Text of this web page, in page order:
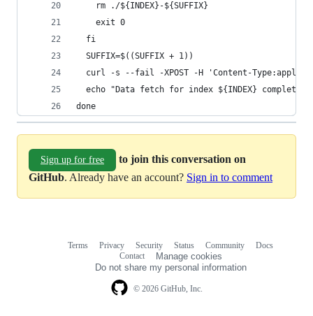
    rm ./${INDEX}-${SUFFIX}
    exit 0
  fi
  SUFFIX=$((SUFFIX + 1))
curl -s --fail -XPOST -H 'Content-
echo "Data fetch for index ${INDEX}
done
Sign up for free
to join this conversation on
GitHub. Already have an account? Sign in to comment
© 2026 GitHub, Inc.
Terms Privacy Security Status Community
Docs
Contact
Manage cookies
Do not share my personal information